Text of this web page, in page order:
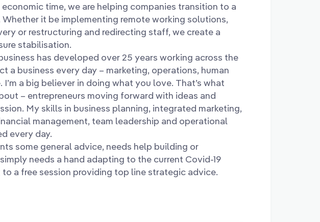
time, we are helping companies transition to a
it be implementing remote working solutions,
or restructuring and redirecting staff, we create a
stabilisation.
has developed over 25 years working across the
a business every day – marketing, operations, human
I’m a big believer in doing what you love. That’s what
– entrepreneurs moving forward with ideas and
My skills in business planning, integrated marketing,
management, team leadership and operational
every day.
some general advice, needs help building or
needs a hand adapting to the current Covid-19
a free session providing top line strategic advice.